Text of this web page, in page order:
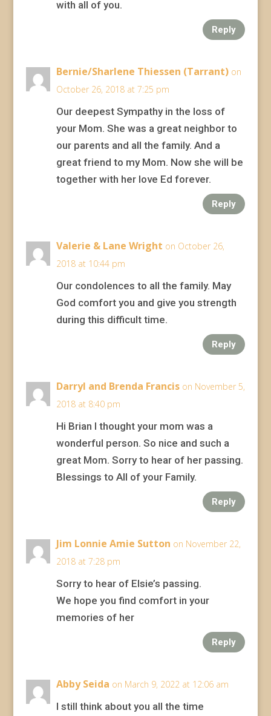
with all of you.
Reply
Bernie/Sharlene Thiessen (Tarrant) on
October 26, 2018 at 7:25 pm
Our deepest Sympathy in the loss of
your Mom. She was a great neighbor to
our parents and all the family. And a
great friend to my Mom. Now she will be
together with her love Ed forever.
Reply
Valerie & Lane Wright on October 26,
2018 at 10:44 pm
Our condolences to all the family. May
God comfort you and give you strength
during this difficult time.
Reply
Darryl and Brenda Francis on November 5,
2018 at 8:40 pm
Hi Brian I thought your mom was a
wonderful person. So nice and such a
great Mom. Sorry to hear of her passing.
Blessings to All of your Family.
Reply
Jim Lonnie Amie Sutton on November 22,
2018 at 7:28 pm
Sorry to hear of Elsie’s passing.
We hope you find comfort in your
memories of her
Reply
Abby Seida on March 9, 2022 at 12:06 am
I still think about you all the time